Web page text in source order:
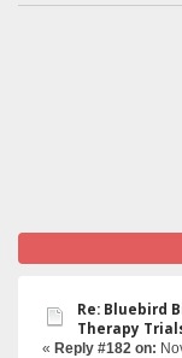
Re: Bluebird
Therapy
« Reply #182 on: